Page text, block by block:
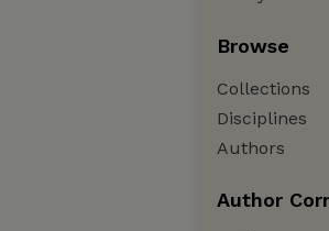
Browse
Collections
Disciplines
Authors
Author